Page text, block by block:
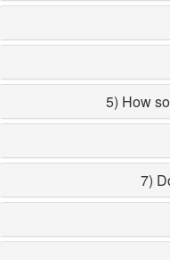
5) How
7)